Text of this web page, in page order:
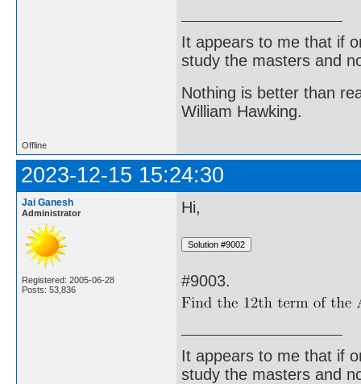
It appears to me that if
study the masters and
Nothing is better than
William Hawking.
Offline
2023-12-15 15:24:30
Jai Ganesh
Administrator
Registered: 2005-06-28
Posts: 53,836
Hi,
#9003.
It appears to me that if
study the masters and